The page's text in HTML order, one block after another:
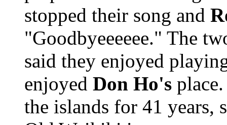
stopped their song and
"Goodbyeeeeee." The
said they enjoyed
enjoyed Don Ho's
the islands for 41 years,